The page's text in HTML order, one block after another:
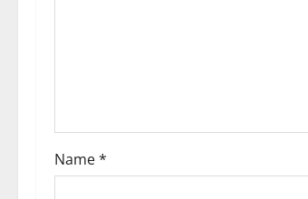
o
n
Name*